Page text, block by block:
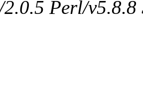
Perl/v5.8.8